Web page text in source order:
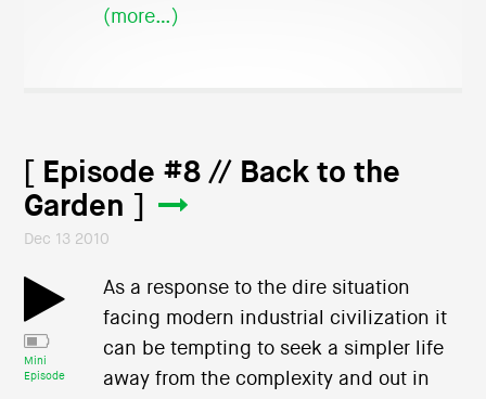
(more…)
[ Episode #8 // Back to the
Garden ]
Dec 13 2010
Mini
Episode
As a response to the dire situation
facing modern industrial civilization it
can be tempting to seek a simpler life
away from the complexity and out in